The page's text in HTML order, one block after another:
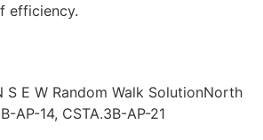
efficiency.
E W Random Walk SolutionNorth
AP-14, CSTA.3B-AP-21